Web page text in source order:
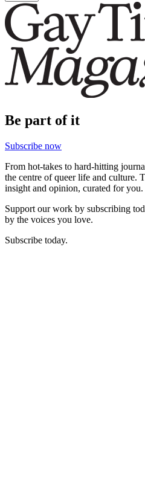
Be part of it
Subscribe now
From hot-takes to hard-hitting
the centre of queer life and culture.
insight and opinion, curated for you.
Support our work by subscribing
by the voices you love.
Subscribe today.